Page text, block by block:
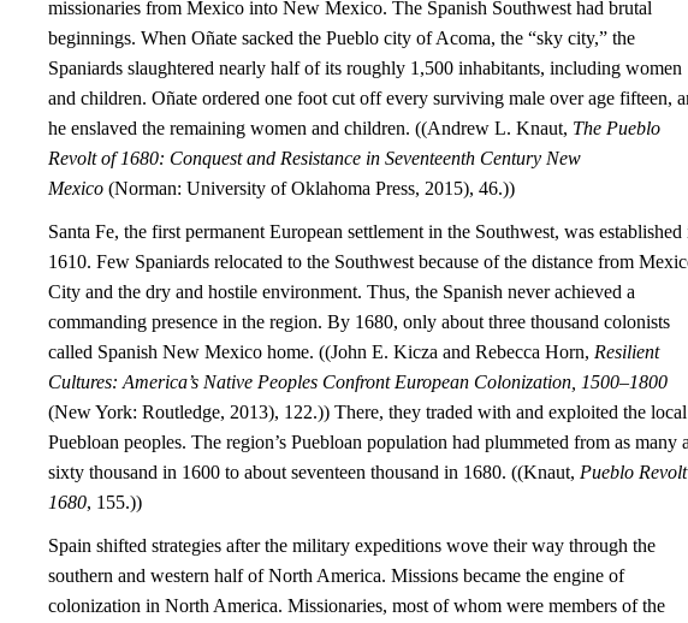
missionaries from Mexico into New Mexico. The Spanish Southwest had brutal
beginnings. When Oñate sacked the Pueblo city of Acoma, the “sky city,” the
Spaniards slaughtered nearly half of its roughly 1,500 inhabitants, including women
and children. Oñate ordered one foot cut off every surviving male over age fifteen,
he enslaved the remaining women and children. ((Andrew L. Knaut, The Pueblo
Revolt of 1680: Conquest and Resistance in Seventeenth Century New
Mexico(Norman: University of Oklahoma Press, 2015), 46.))
Santa Fe, the first permanent European settlement in the Southwest, was established
1610. Few Spaniards relocated to the Southwest because of the distance from
City and the dry and hostile environment. Thus, the Spanish never achieved a
commanding presence in the region. By 1680, only about three thousand colonists
called Spanish New Mexico home. ((John E. Kicza and Rebecca Horn, Resilient
Cultures: America’s Native Peoples Confront European Colonization, 1500–1800
(New York: Routledge, 2013), 122.)) There, they traded with and exploited the local
Puebloan peoples. The region’s Puebloan population had plummeted from as many
sixty thousand in 1600 to about seventeen thousand in 1680. ((Knaut, Pueblo
1680, 155.))
Spain shifted strategies after the military expeditions wove their way through the
southern and western half of North America. Missions became the engine of
colonization in North America. Missionaries, most of whom were members of the